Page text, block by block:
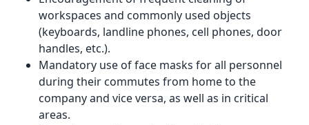
workspaces and commonly used objects
(keyboards, landline phones, cell phones, door
handles, etc.).
Mandatory use of face masks for all personnel
during their commutes from home to the
company and vice versa, as well as in critical
areas.